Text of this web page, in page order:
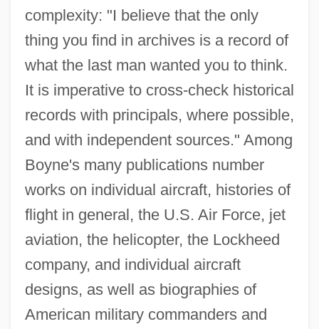
complexity: "I believe that the only
thing you find in archives is a record of
what the last man wanted you to think.
It is imperative to cross-check historical
records with principals, where possible,
and with independent sources." Among
Boyne's many publications number
works on individual aircraft, histories of
flight in general, the U.S. Air Force, jet
aviation, the helicopter, the Lockheed
company, and individual aircraft
designs, as well as biographies of
American military commanders and